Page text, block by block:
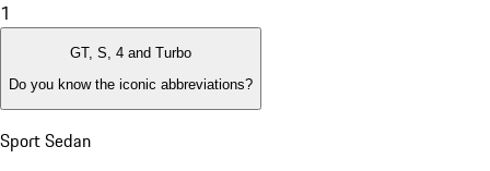
1
GT, S, 4 and Turbo
Do you know the iconic abbreviations?
Sport Sedan